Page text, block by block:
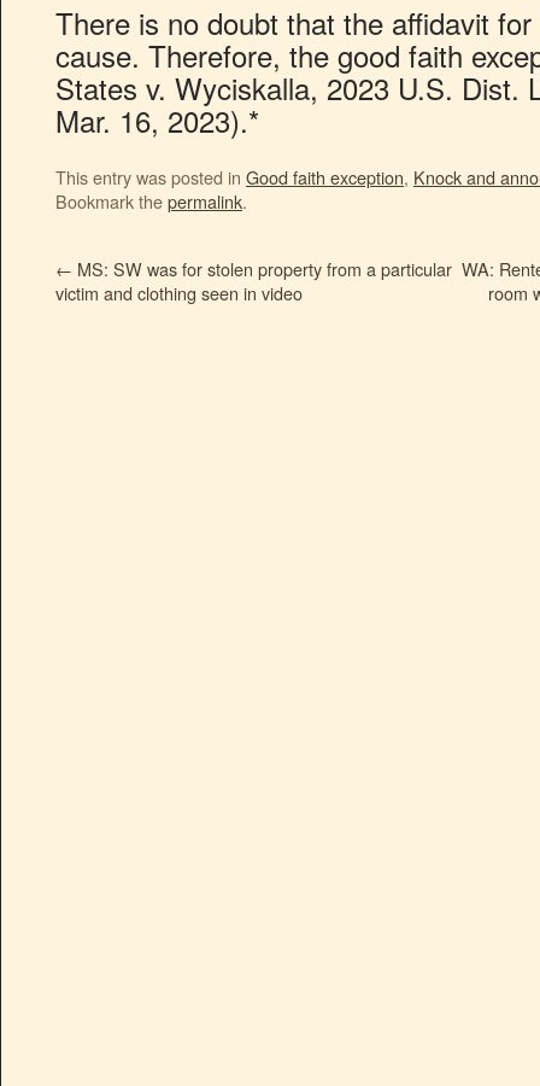
There is no doubt that the affidavit
cause. Therefore, the good faith
States v. Wyciskalla, 2023 U.S. Dist.
Mar. 16, 2023).*
This entry was posted in Good faith exception, Knock and
Bookmark thepermalink.
← MS: SW was for stolen property from a particular
victim and clothing seen in video
WA:
room